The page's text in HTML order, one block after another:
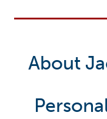
About